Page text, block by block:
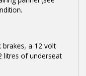
brakes, a 12 volt
litres of underseat